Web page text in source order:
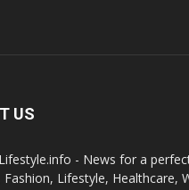
US
- News for a
Fashion, Lifestyle, Healthcare,